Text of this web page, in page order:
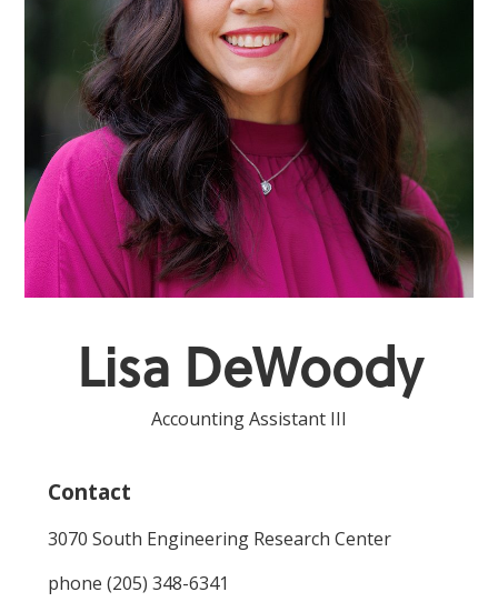
Lisa DeWoody
Accounting Assistant III
Contact
3070 South Engineering Research Center
phone (205) 348-6341